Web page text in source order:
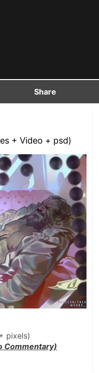
Share
+ Video + psd)
pixels)
Commentary)